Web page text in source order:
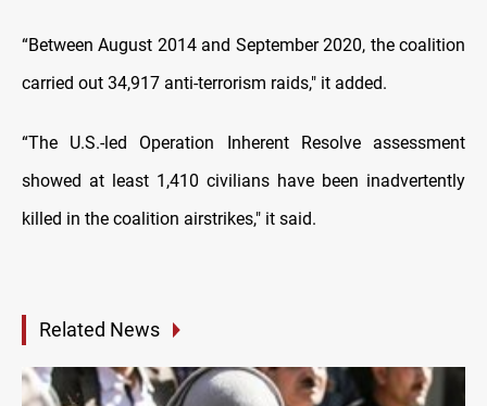
“Between August 2014 and September 2020, the coalition
carried out 34,917 anti-terrorism raids," it added.
“The U.S.-led Operation Inherent Resolve assessment
showed at least 1,410 civilians have been inadvertently
killed in the coalition airstrikes," it said.
Related News